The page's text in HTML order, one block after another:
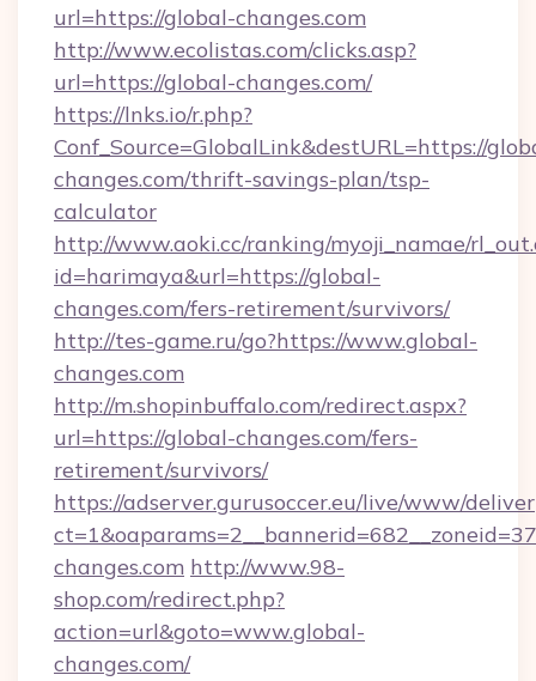
url=https://global-changes.com
http://www.ecolistas.com/clicks.asp?
url=https://global-changes.com/
https://lnks.io/r.php?
Conf_Source=GlobalLink&destURL=https://
changes.com/thrift-savings-plan/tsp-
calculator
http://www.aoki.cc/ranking/myoji_namae/
id=harimaya&url=https://global-
changes.com/fers-retirement/survivors/
http://tes-game.ru/go?https://www.global-
changes.com
http://m.shopinbuffalo.com/redirect.aspx?
url=https://global-changes.com/fers-
retirement/survivors/
https://adserver.gurusoccer.eu/live/www/
changes.com http://www.98-
shop.com/redirect.php?
action=url&goto=www.global-
changes.com/